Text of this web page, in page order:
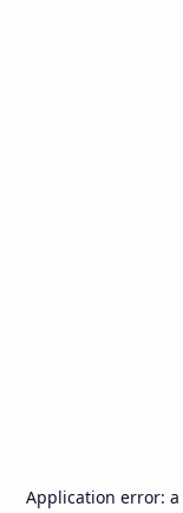
Application error: a